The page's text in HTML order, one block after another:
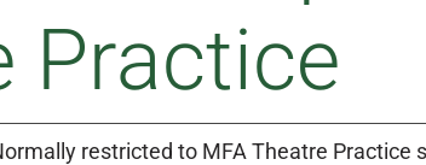
Practice
restricted to MFA Theatre